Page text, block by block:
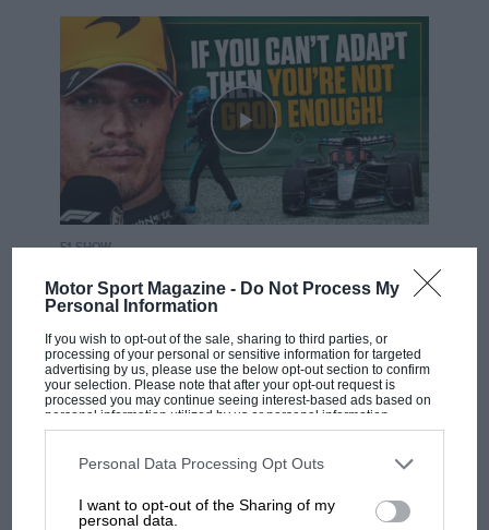
Motor Sport Magazine - Do Not Process My
Personal Information
If you wish to opt-out of the sale, sharing to third parties, or
processing of your personal or sensitive information for targeted
advertising by us, please use the below opt-out section to confirm
your selection. Please note that after your opt-out request is
processed you may continue seeing interest-based ads based on
personal information utilized by us or personal information
disclosed to third parties prior to your opt-out. You may separately
third parties on the IAB’s list of downstream participants. This
information may also be disclosed by us to third parties on the
third parties.
Personal Data Processing Opt Outs
I want to opt-out of the Sharing of my
personal data.
F1 SHOW
Podcast: Norris's dig at Russell - why world
champ has no sympathy for F1 rival's
F1 isn't all bad in 2026:
what GP racing has gained